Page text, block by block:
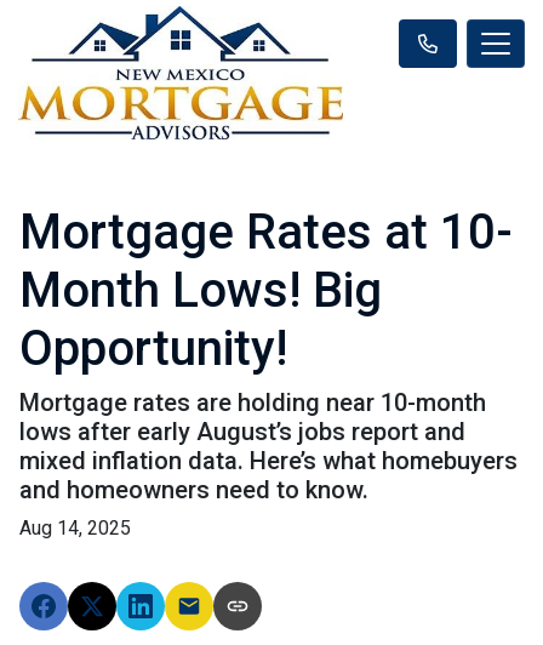
Mortgage Rates at 10-
Month Lows! Big
Opportunity!
Mortgage rates are holding near 10-month
lows after early August’s jobs report and
mixed inflation data. Here’s what homebuyers
and homeowners need to know.
Aug 14, 2025